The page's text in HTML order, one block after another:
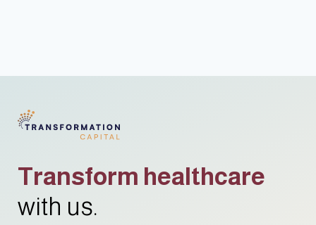
Transform healthcare
with us.